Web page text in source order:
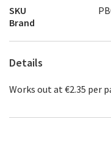
SKU
Brand
Details
Works out at €2.35 per